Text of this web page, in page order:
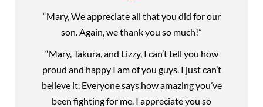
“Mary, We appreciate all that you did for our
son. Again, we thank you so much!”
“Mary, Takura, and Lizzy, I can’t tell you how
proud and happy I am of you guys. I just can’t
believe it. Everyone says how amazing you’ve
been fighting for me. I appreciate you so